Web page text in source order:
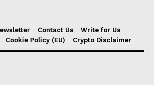
Contact Us
Write for Us
Cookie Policy (EU) Crypto Disclaimer